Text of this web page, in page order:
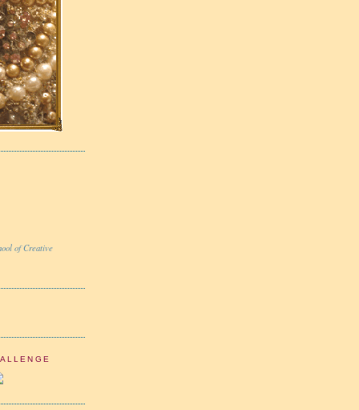
of Creative